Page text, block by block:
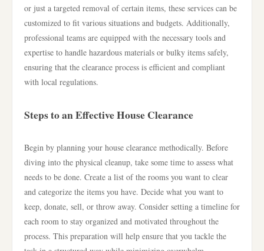
or just a targeted removal of certain items, these services can be
customized to fit various situations and budgets. Additionally,
professional teams are equipped with the necessary tools and
expertise to handle hazardous materials or bulky items safely,
ensuring that the clearance process is efficient and compliant
with local regulations.
Steps to an Effective House Clearance
Begin by planning your house clearance methodically. Before
diving into the physical cleanup, take some time to assess what
needs to be done. Create a list of the rooms you want to clear
and categorize the items you have. Decide what you want to
keep, donate, sell, or throw away. Consider setting a timeline for
each room to stay organized and motivated throughout the
process. This preparation will help ensure that you tackle the